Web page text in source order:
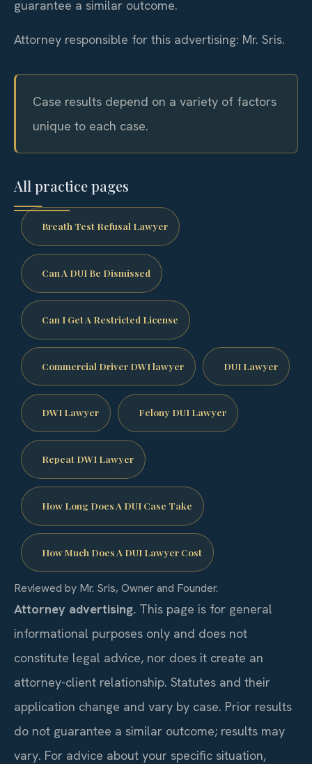
guarantee a similar outcome.
Attorney responsible for this advertising: Mr. Sris.
Case results depend on a variety of factors
unique to each case.
All practice pages
Breath Test Refusal Lawyer
Can A DUI Be Dismissed
Can I Get A Restricted License
Commercial Driver DWI lawyer DUI Lawyer
DWI Lawyer Felony DUI Lawyer
Repeat DWI Lawyer
How Long Does A DUI Case Take
How Much Does A DUI Lawyer Cost
Reviewed by Mr. Sris, Owner and Founder.
Attorney advertising. This page is for general
informational purposes only and does not
constitute legal advice, nor does it create an
attorney-client relationship. Statutes and their
application change and vary by case. Prior results
do not guarantee a similar outcome; results may
vary. For advice about your specific situation,